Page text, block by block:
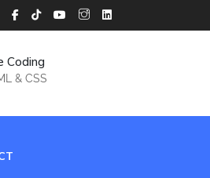
Coding
& CSS